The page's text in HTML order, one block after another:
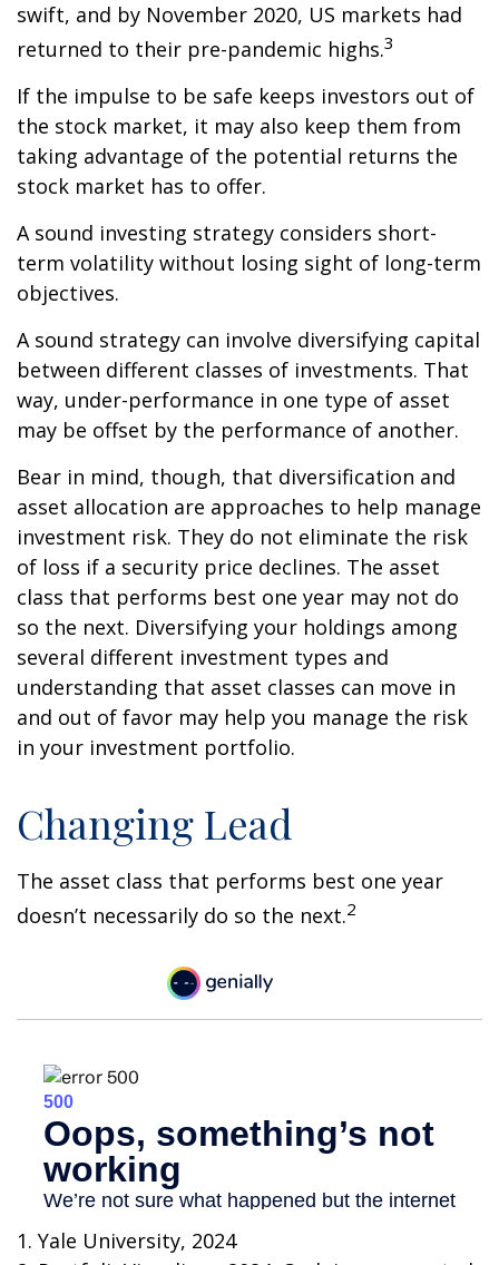
swift, and by November 2020, US markets had
returned to their pre-pandemic highs.3
If the impulse to be safe keeps investors out of
the stock market, it may also keep them from
taking advantage of the potential returns the
stock market has to offer.
A sound investing strategy considers short-
term volatility without losing sight of long-term
objectives.
A sound strategy can involve diversifying capital
between different classes of investments. That
way, under-performance in one type of asset
may be offset by the performance of another.
Bear in mind, though, that diversification and
asset allocation are approaches to help manage
investment risk. They do not eliminate the risk
of loss if a security price declines. The asset
class that performs best one year may not do
so the next. Diversifying your holdings among
several different investment types and
understanding that asset classes can move in
and out of favor may help you manage the risk
in your investment portfolio.
Changing Lead
The asset class that performs best one year
doesn’t necessarily do so the next.2
1. Yale University, 2024